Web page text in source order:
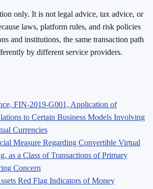
only. It is not legal advice, tax advice, or
laws, platform rules, and risk policies
and institutions, the same transaction path
by different service providers.
FIN-2019-G001, Application of
to Certain Business Models Involving
Currencies
Measure Regarding Convertible Virtual
as a Class of Transactions of Primary
Concern
Red Flag Indicators of Money